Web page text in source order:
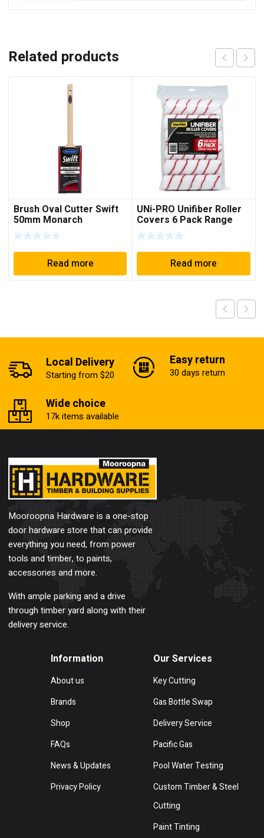
Related products
Brush Oval Cutter Swift
50mm Monarch
Read more
UNi-PRO Unifiber Roller
Covers 6 Pack Range
11mm Nap
Read more
Local Delivery
Starting from $20
Easy return
30 days return
Wide choice
17k items available
Mooroopna Hardware is a one-stop
door hardware store that can provide
everything you need, from power
tools and timber, to paints,
accessories and more.
With ample parking and a drive
through timber yard along with their
delivery service.
Information
About us
Brands
Shop
FAQs
News & Updates
Privacy Policy
Our Services
Key Cutting
Gas Bottle Swap
Delivery Service
Pacific Gas
Pool Water Testing
Custom Timber & Steel
Cutting
Paint Tinting